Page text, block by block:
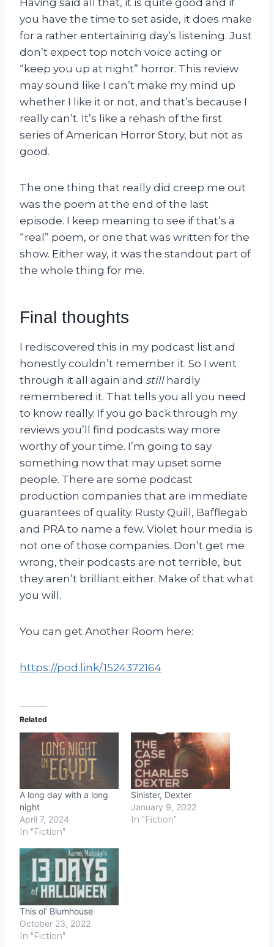
you have the time to set aside, it does make
for a rather entertaining day’s listening. Just
don’t expect top notch voice acting or
“keep you up at night” horror. This review
may sound like I can’t make my mind up
whether I like it or not, and that’s because I
really can’t. It’s like a rehash of the first
series of American Horror Story, but not as
good.
The one thing that really did creep me out
was the poem at the end of the last
episode. I keep meaning to see if that’s a
“real” poem, or one that was written for the
show. Either way, it was the standout part of
the whole thing for me.
Final thoughts
I rediscovered this in my podcast list and
honestly couldn’t remember it. So I went
through it all again and stillhardly
remembered it. That tells you all you need
to know really. If you go back through my
reviews you’ll find podcasts way more
worthy of your time. I’m going to say
something now that may upset some
people. There are some podcast
production companies that are immediate
guarantees of quality. Rusty Quill, Bafflegab
and PRA to name a few. Violet hour media is
not one of those companies. Don’t get me
wrong, their podcasts are not terrible, but
they aren’t brilliant either. Make of that what
you will.
You can get Another Room here:
https://pod.link/1524372164
Related
A long day with a long
night
April 7, 2024
In "Fiction"
Sinister, Dexter
January 9, 2022
In "Fiction"
This ol’ Blumhouse
October 23, 2022
In "Fiction"